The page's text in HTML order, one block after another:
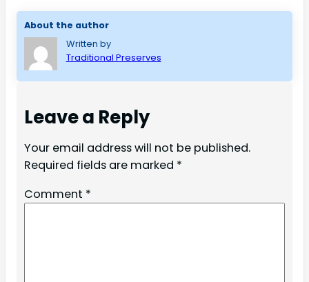
About the author
Written by
Traditional Preserves
Leave a Reply
Your email address will not be published.
Required fields are marked *
Comment *